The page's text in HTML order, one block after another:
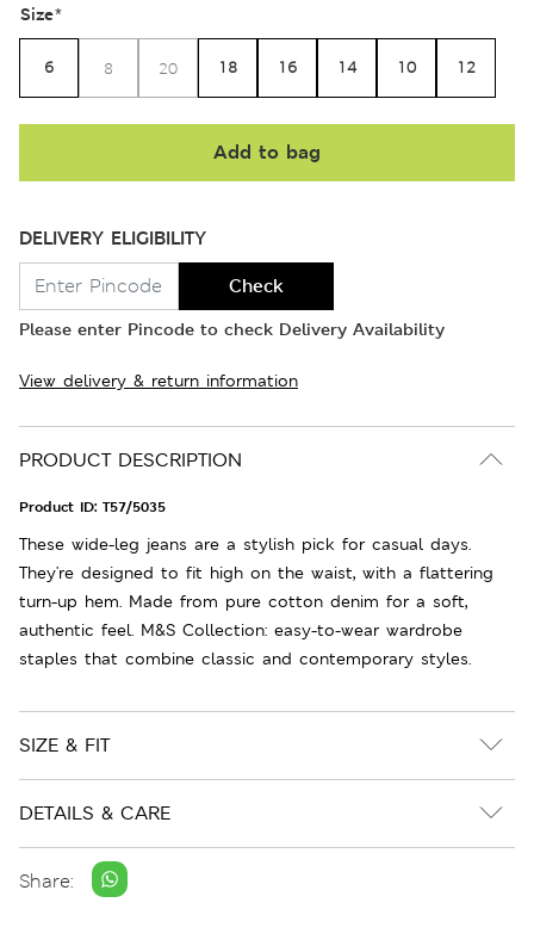
Size*
6 8 20 18 16 14 10 12
Add to bag
DELIVERY ELIGIBILITY
Check
Please enter Pincode to check Delivery Availability
View delivery & return information
PRODUCT DESCRIPTION
Product ID: T57/5035
These wide-leg jeans are a stylish pick for casual days.
They're designed to fit high on the waist, with a flattering
turn-up hem. Made from pure cotton denim for a soft,
authentic feel. M&S Collection: easy-to-wear wardrobe
staples that combine classic and contemporary styles.
SIZE & FIT
DETAILS & CARE
Share: